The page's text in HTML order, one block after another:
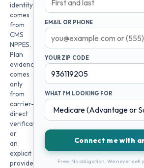
identity
comes
from
CMS
NPPES.
Plan
evidence
comes
only
from
carrier-
direct
verification
or
an
explicit
provider
EMAIL OR PHONE
YOUR ZIP CODE
WHAT I'M LOOKING FOR
Connect me with
Free. No obligation. We never